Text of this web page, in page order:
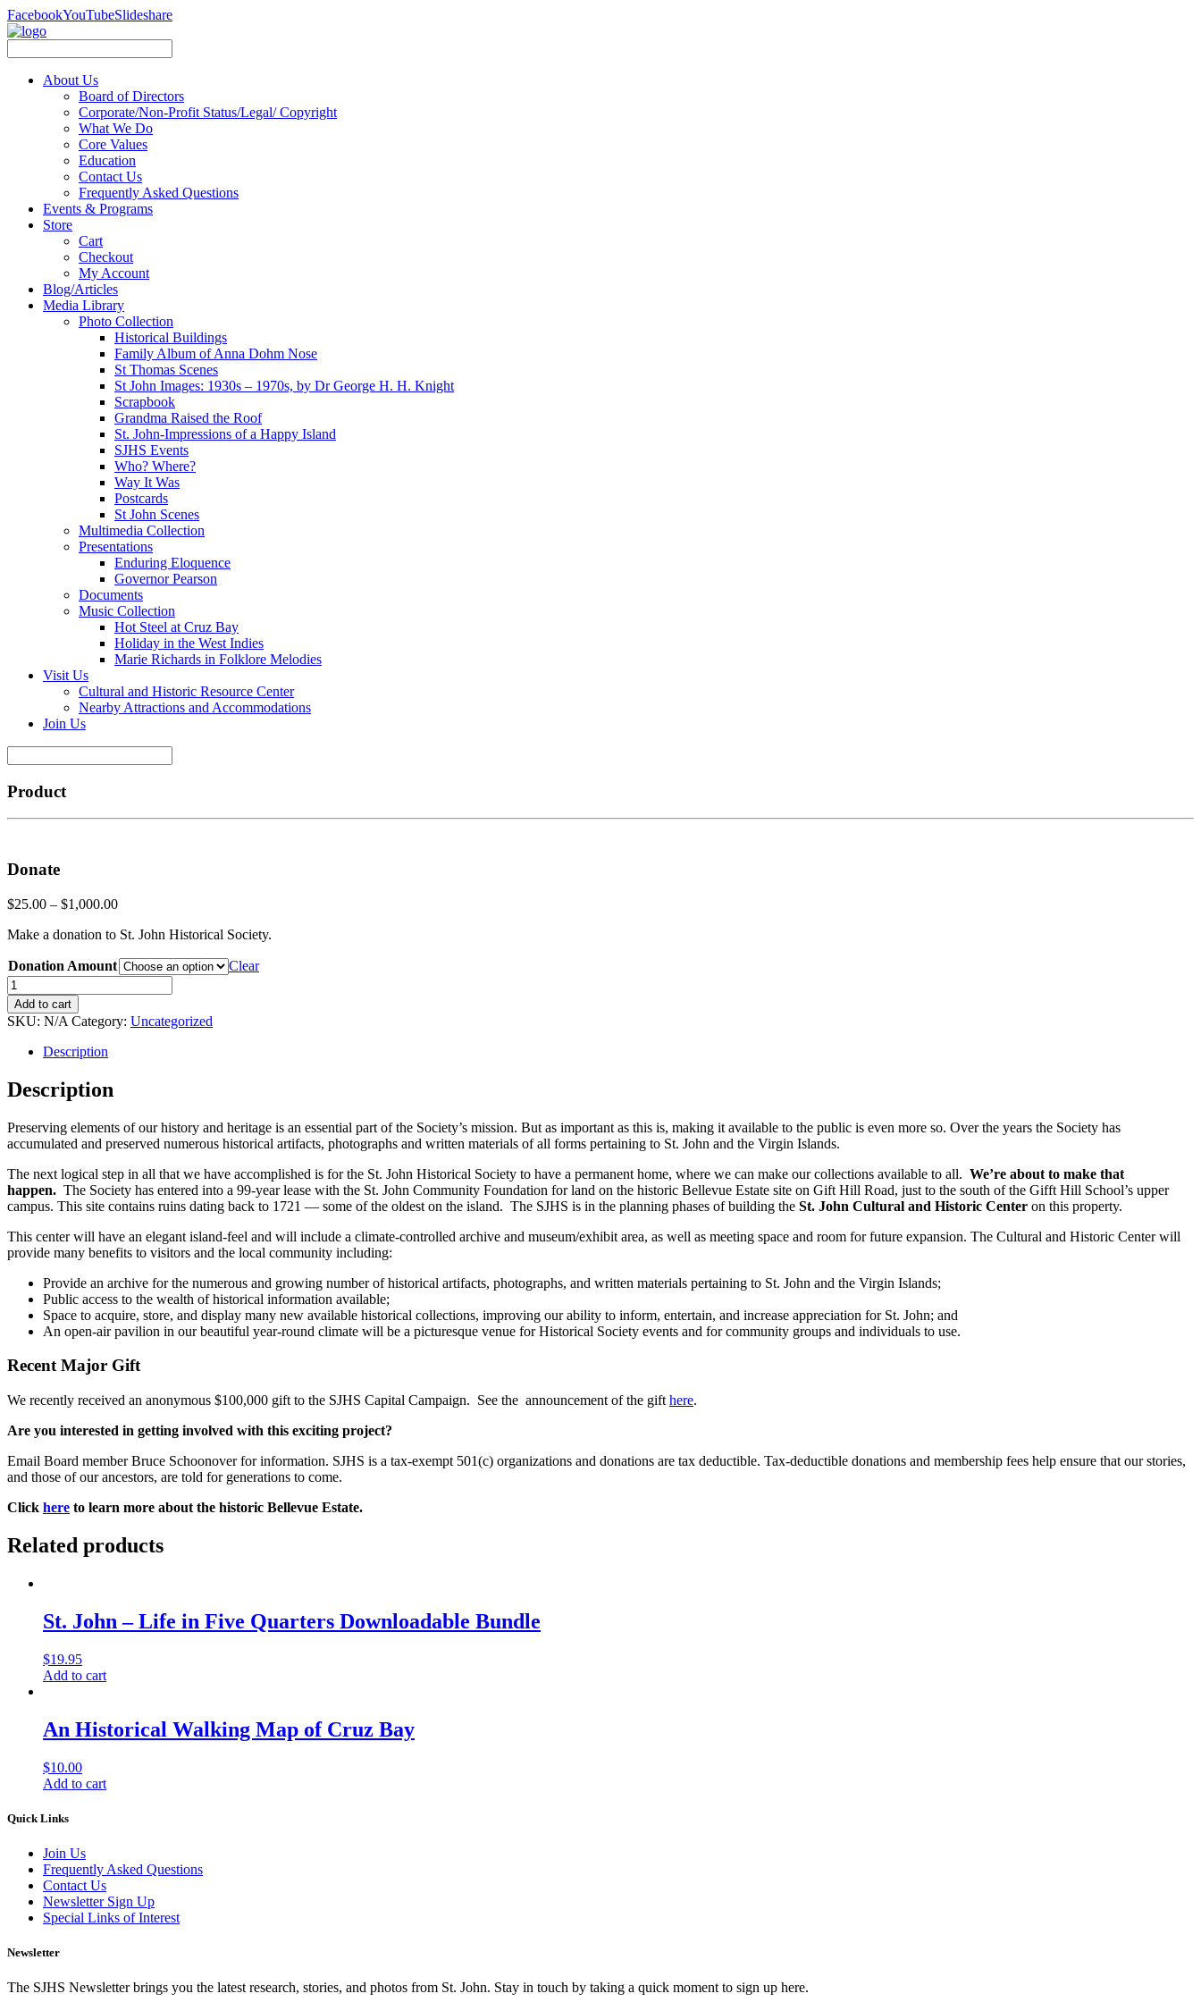
FacebookYouTubeSlideshare
About Us
Board of Directors
Corporate/Non-Profit Status/Legal/ Copyright
What We Do
Core Values
Education
Contact Us
Frequently Asked Questions
Events & Programs
Store
Cart
Checkout
My Account
Blog/Articles
Media Library
Photo Collection
Historical Buildings
Family Album of Anna Dohm Nose
St Thomas Scenes
St John Images: 1930s – 1970s, by Dr George H. H. Knight
Scrapbook
Grandma Raised the Roof
St. John-Impressions of a Happy Island
SJHS Events
Who? Where?
Way It Was
Postcards
St John Scenes
Multimedia Collection
Presentations
Enduring Eloquence
Governor Pearson
Documents
Music Collection
Hot Steel at Cruz Bay
Holiday in the West Indies
Marie Richards in Folklore Melodies
Visit Us
Cultural and Historic Resource Center
Nearby Attractions and Accommodations
Join Us
Product
Donate
$25.00 – $1,000.00
Make a donation to St. John Historical Society.
Donation Amount
Clear
Donate
quantity
Add to cart
SKU: N/A Category: Uncategorized
Description
Description
Preserving elements of our history and heritage is an essential part of the Society’s mission. But as important as this is, making it available to the public is even more so. Over the years the Society has
accumulated and preserved numerous historical artifacts, photographs and written materials of all forms pertaining to St. John and the Virgin Islands.
The next logical step in all that we have accomplished is for the St. John Historical Society to have a permanent home, where we can make our collections available to all. We’re about to make that
happen. The Society has entered into a 99-year lease with the St. John Community Foundation for land on the historic Bellevue Estate site on Gift Hill Road, just to the south of the Gifft Hill School’s upper
campus. This site contains ruins dating back to 1721 — some of the oldest on the island. The SJHS is in the planning phases of building the St. John Cultural and Historic Center on this property.
This center will have an elegant island-feel and will include a climate-controlled archive and museum/exhibit area, as well as meeting space and room for future expansion. The Cultural and Historic Center will
provide many benefits to visitors and the local community including:
Provide an archive for the numerous and growing number of historical artifacts, photographs, and written materials pertaining to St. John and the Virgin Islands;
Public access to the wealth of historical information available;
Space to acquire, store, and display many new available historical collections, improving our ability to inform, entertain, and increase appreciation for St. John; and
An open-air pavilion in our beautiful year-round climate will be a picturesque venue for Historical Society events and for community groups and individuals to use.
Recent Major Gift
We recently received an anonymous $100,000 gift to the SJHS Capital Campaign. See the announcement of the gift here.
Are you interested in getting involved with this exciting project?
Email Board member Bruce Schoonover for information. SJHS is a tax-exempt 501(c) organizations and donations are tax deductible. Tax-deductible donations and membership fees help ensure that our stories,
and those of our ancestors, are told for generations to come.
Click here to learn more about the historic Bellevue Estate.
Related products
St. John – Life in Five Quarters Downloadable Bundle
$19.95
Add to cart
An Historical Walking Map of Cruz Bay
$10.00
Add to cart
Quick Links
Join Us
Frequently Asked Questions
Contact Us
Newsletter Sign Up
Special Links of Interest
Newsletter
The SJHS Newsletter brings you the latest research, stories, and photos from St. John. Stay in touch by taking a quick moment to sign up here.